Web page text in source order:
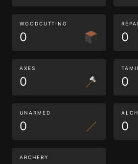
WOODCUTTING
0 0
AXES
0 0
UNARMED
0 0
ARCHERY